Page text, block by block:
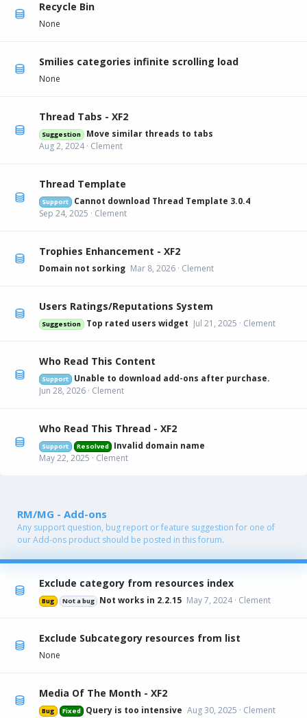
Recycle Bin
None
Smilies categories infinite scrolling load
None
Thread Tabs - XF2
Suggestion
Move similar threads to tabs
Aug 2, 2024 Clement
Thread Template
Support
Cannot download Thread Template 3.0.4
Sep 24, 2025
Clement
Trophies Enhancement - XF2
Domain not sorking Mar 8, 2026 Clement
Users Ratings/Reputations System
Suggestion Top rated users widget Jul 21, 2025 Clement
Who Read This Content
Support
Unable to download add-ons after purchase.
Jun 28, 2026 Clement
Who Read This Thread - XF2
Support Resolved
Invalid domain name
May 22, 2025
Clement
RM/MG - Add-ons
Any support question, bug report or feature suggestion for one of
our Add-ons product should be posted in this forum.
Exclude category from resources index
Bug Not a bug Not works in 2.2.15 May 7, 2024 Clement
Exclude Subcategory resources from list
None
Media Of The Month - XF2
Bug Fixed Query is too intensive Aug 30, 2025 Clement